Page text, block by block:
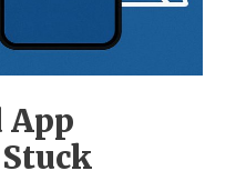
App